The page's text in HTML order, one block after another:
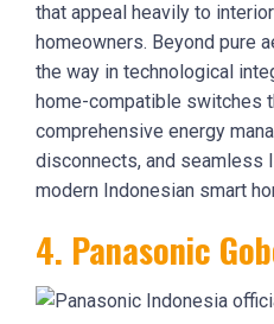
that appeal heavily to
homeowners. Beyond pure
the way in technological
home-compatible switches
comprehensive energy
disconnects, and seamless
modern Indonesian smart
4. Panasonic